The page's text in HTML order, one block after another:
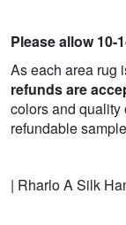
Please allow 10-
As each area rug
refunds are
colors and quality
refundable
| Rharlo A Silk